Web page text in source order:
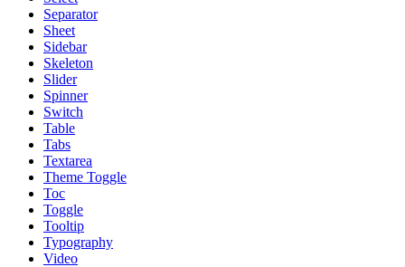
Separator
Sheet
Sidebar
Skeleton
Slider
Spinner
Switch
Table
Tabs
Textarea
Theme Toggle
Toc
Toggle
Tooltip
Typography
Video